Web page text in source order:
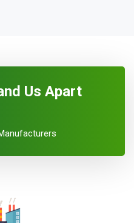
Us Apart